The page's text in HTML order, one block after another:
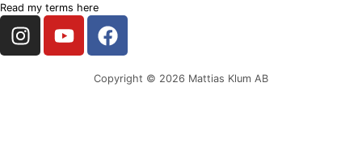
Read my terms here
Copyright © 2026 Mattias Klum AB